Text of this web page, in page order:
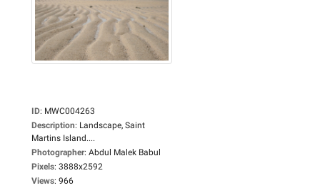
ID: MWC004263
Description: Landscape, Saint
Martins Island....
Photographer: Abdul Malek Babul
Pixels: 3888x2592
Views: 966